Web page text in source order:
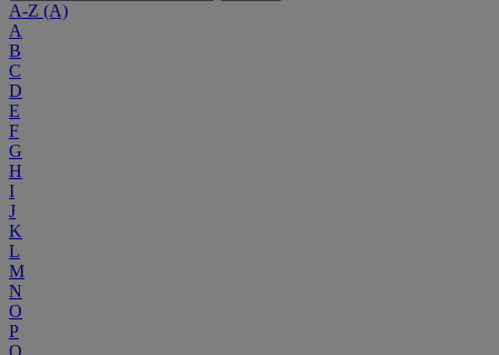
A-Z (A)
A
B
C
D
E
F
G
H
I
J
K
L
M
N
O
P
Q